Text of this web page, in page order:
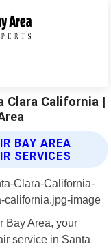
Clara California |
BAY AREA
SERVICES
Bay Area, your
service in Santa